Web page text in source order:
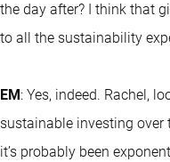
the day after? I think that
to all the sustainability
EM : Yes, indeed. Rachel,
sustainable investing over
it’s probably been